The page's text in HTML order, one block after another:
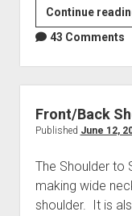
Continue
43 Comments
Front/Back
Published June 12,
The Shoulder to
making wide
shoulder. It is